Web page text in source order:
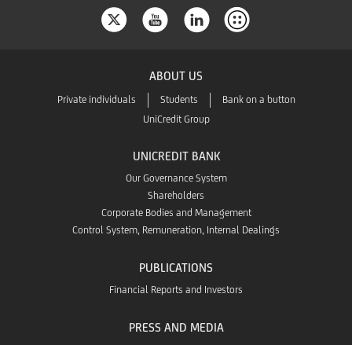
ABOUT US
Private individuals Students
Bank on a button
UniCredit Group
UNICREDIT BANK
Our Governance System
Shareholders
Corporate Bodies and Management
Control System, Remuneration, Internal Dealings
PUBLICATIONS
Financial Reports and Investors
PRESS AND MEDIA